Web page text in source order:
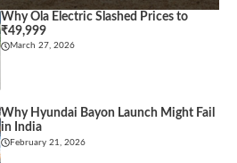
Why Ola Electric Slashed Prices to
₹49,999
March 27, 2026
Why Hyundai Bayon Launch Might Fail
in India
February 21, 2026